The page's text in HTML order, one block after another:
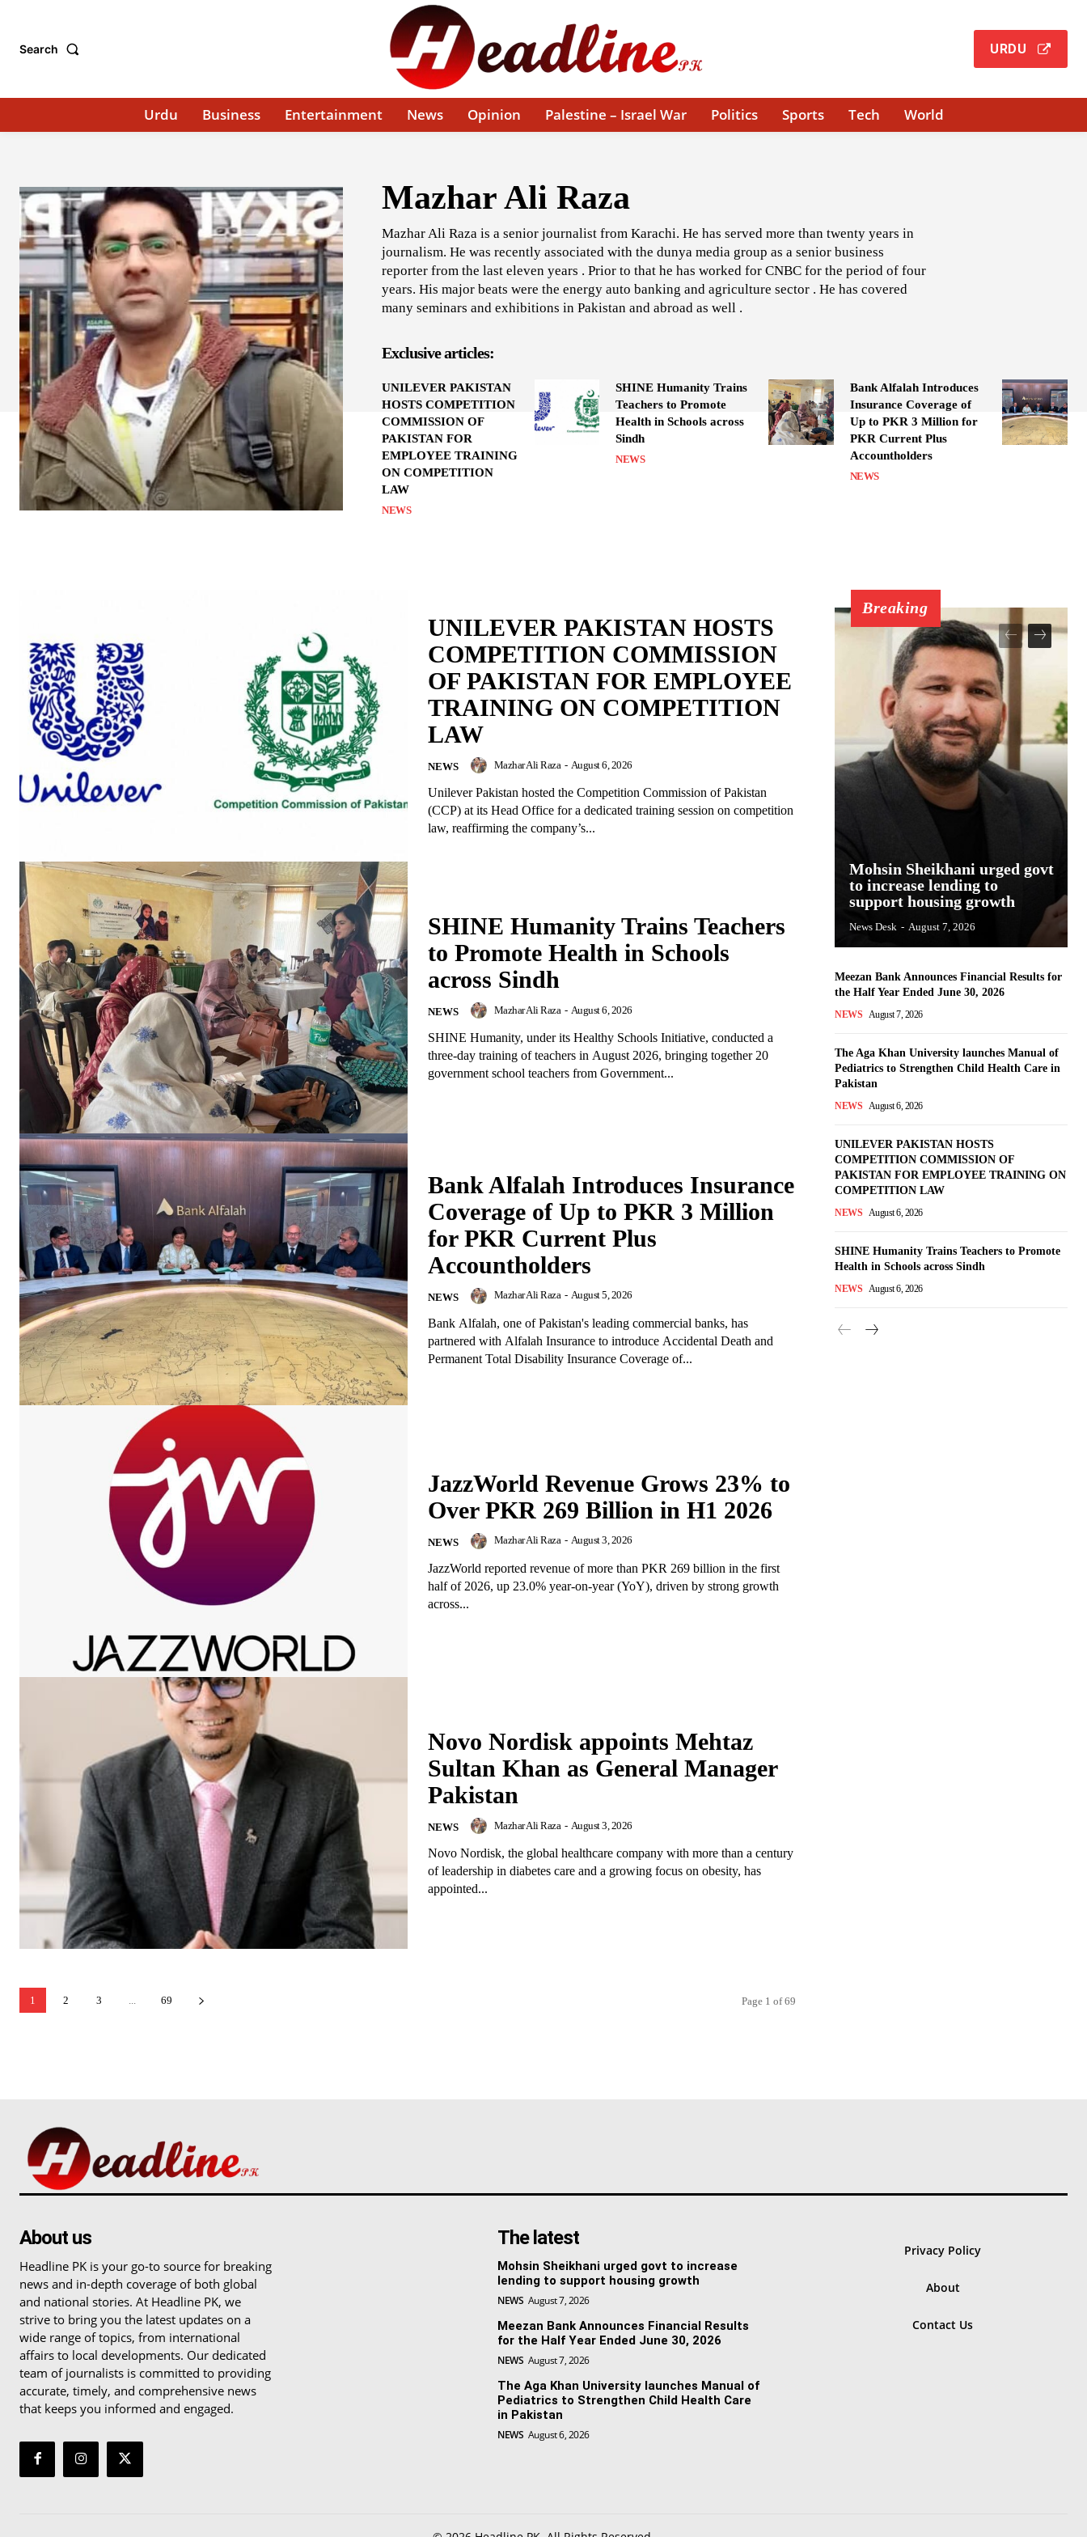
Search URDU
Urdu Business Entertainment News Opinion Palestine – Israel War Politics Sports Tech World
Mazhar Ali Raza
Mazhar Ali Raza is a senior journalist from Karachi. He has served more than twenty years in
journalism. He was recently associated with the dunya media group as a senior business
reporter from the last eleven years . Prior to that he has worked for CNBC for the period of four
years. His major beats were the energy auto banking and agriculture sector . He has covered
many seminars and exhibitions in Pakistan and abroad as well .
Exclusive articles:
UNILEVER PAKISTAN
HOSTS COMPETITION
COMMISSION OF
PAKISTAN FOR
EMPLOYEE TRAINING
ON COMPETITION
LAW
NEWS
SHINE Humanity Trains
Teachers to Promote
Health in Schools across
Sindh
NEWS
Bank Alfalah Introduces
Insurance Coverage of
Up to PKR 3 Million for
PKR Current Plus
Accountholders
NEWS
UNILEVER PAKISTAN HOSTS
COMPETITION COMMISSION
OF PAKISTAN FOR EMPLOYEE
TRAINING ON COMPETITION
LAW
NEWS Mazhar Ali Raza - August 6, 2026
Unilever Pakistan hosted the Competition Commission of Pakistan
(CCP) at its Head Office for a dedicated training session on competition
law, reaffirming the company’s...
SHINE Humanity Trains Teachers
to Promote Health in Schools
across Sindh
NEWS Mazhar Ali Raza - August 6, 2026
SHINE Humanity, under its Healthy Schools Initiative, conducted a
three-day training of teachers in August 2026, bringing together 20
government school teachers from Government...
Bank Alfalah Introduces Insurance
Coverage of Up to PKR 3 Million
for PKR Current Plus
Accountholders
NEWS Mazhar Ali Raza - August 5, 2026
Bank Alfalah, one of Pakistan's leading commercial banks, has
partnered with Alfalah Insurance to introduce Accidental Death and
Permanent Total Disability Insurance Coverage of...
JazzWorld Revenue Grows 23% to
Over PKR 269 Billion in H1 2026
NEWS Mazhar Ali Raza - August 3, 2026
JazzWorld reported revenue of more than PKR 269 billion in the first
half of 2026, up 23.0% year-on-year (YoY), driven by strong growth
across...
Novo Nordisk appoints Mehtaz
Sultan Khan as General Manager
Pakistan
NEWS Mazhar Ali Raza - August 3, 2026
Novo Nordisk, the global healthcare company with more than a century
of leadership in diabetes care and a growing focus on obesity, has
appointed...
1 2 3 ... 69 Page 1 of 69
Breaking
Mohsin Sheikhani urged govt
to increase lending to
support housing growth
News Desk - August 7, 2026
Meezan Bank Announces Financial Results for
the Half Year Ended June 30, 2026
NEWS August 7, 2026
The Aga Khan University launches Manual of
Pediatrics to Strengthen Child Health Care in
Pakistan
NEWS August 6, 2026
UNILEVER PAKISTAN HOSTS
COMPETITION COMMISSION OF
PAKISTAN FOR EMPLOYEE TRAINING ON
COMPETITION LAW
NEWS August 6, 2026
SHINE Humanity Trains Teachers to Promote
Health in Schools across Sindh
NEWS August 6, 2026
About us
Headline PK is your go-to source for breaking
news and in-depth coverage of both global
and national stories. At Headline PK, we
strive to bring you the latest updates on a
wide range of topics, from international
affairs to local developments. Our dedicated
team of journalists is committed to providing
accurate, timely, and comprehensive news
that keeps you informed and engaged.
The latest
Mohsin Sheikhani urged govt to increase
lending to support housing growth
NEWS August 7, 2026
Meezan Bank Announces Financial Results
for the Half Year Ended June 30, 2026
NEWS August 7, 2026
The Aga Khan University launches Manual of
Pediatrics to Strengthen Child Health Care
in Pakistan
NEWS August 6, 2026
Privacy Policy
About
Contact Us